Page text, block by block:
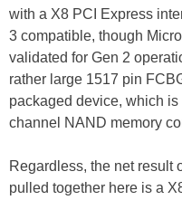
with a X8 PCI Express
3 compatible, though
validated for Gen 2
rather large 1517 pin
packaged device, which
channel NAND memory
Regardless, the net result
pulled together here is a